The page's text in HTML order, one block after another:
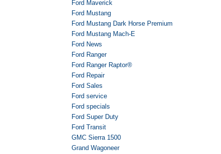
Ford Maverick
Ford Mustang
Ford Mustang Dark Horse Premium
Ford Mustang Mach-E
Ford News
Ford Ranger
Ford Ranger Raptor®
Ford Repair
Ford Sales
Ford service
Ford specials
Ford Super Duty
Ford Transit
GMC Sierra 1500
Grand Wagoneer